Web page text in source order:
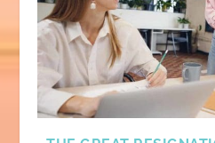
BE CLEAR ON YOUR
NETWORKING:
CONFIDENTLY AND